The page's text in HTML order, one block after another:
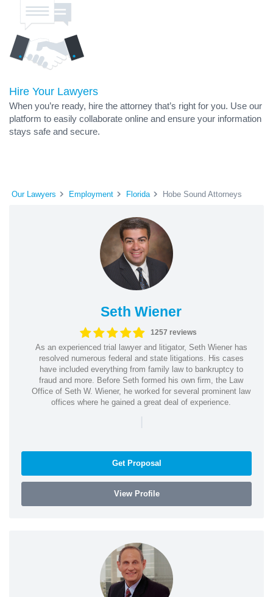
Hire Your Lawyers
When you’re ready, hire the attorney that’s right for you. Use our
platform to easily collaborate online and ensure your information
stays safe and secure.
Our Lawyers Employment Florida Hobe Sound Attorneys
Seth Wiener
1257 reviews
As an experienced trial lawyer and litigator, Seth Wiener has
resolved numerous federal and state litigations. His cases
have included everything from family law to bankruptcy to
fraud and more. Before Seth formed his own firm, the Law
Office of Seth W. Wiener, he worked for several prominent law
offices where he gained a great deal of experience.
|
Get Proposal
View Profile